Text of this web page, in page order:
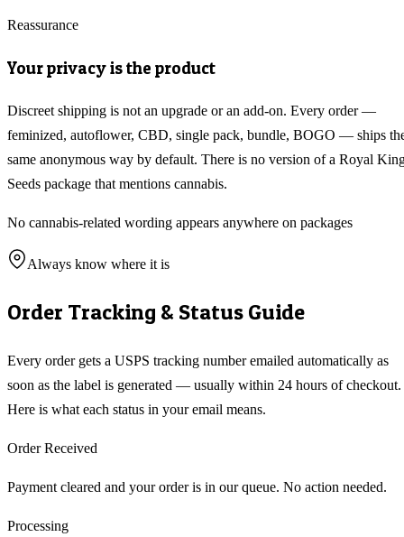
Reassurance
Your privacy is the product
Discreet shipping is not an upgrade or an add-on. Every order —
feminized, autoflower, CBD, single pack, bundle, BOGO — ships
same anonymous way by default. There is no version of a Royal
Seeds package that mentions cannabis.
No cannabis-related wording appears anywhere on packages
Always know where it is
Order Tracking & Status Guide
Every order gets a USPS tracking number emailed automatically as
soon as the label is generated — usually within 24 hours of checkout.
Here is what each status in your email means.
Order Received
Payment cleared and your order is in our queue. No action needed.
Processing